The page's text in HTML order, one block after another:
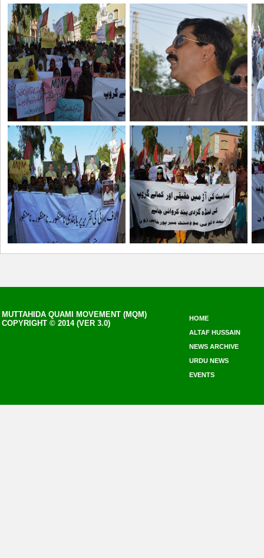
MUTTAHIDA QUAMI MOVEMENT (MQM)
COPYRIGHT © 2014 (VER 3.0)
HOME
ALTAF HUSSAIN
NEWS ARCHIVE
URDU NEWS
EVENTS